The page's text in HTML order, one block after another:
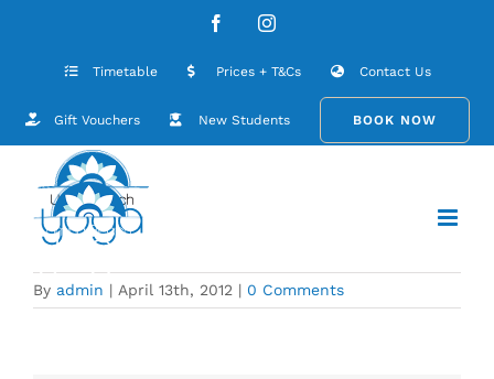
FacebookInstagram
Timetable Prices + T&Cs Contact Us
Gift Vouchers New Students BOOK NOW
UBY_Home_09
By admin | April 13th, 2012 | 0 Comments